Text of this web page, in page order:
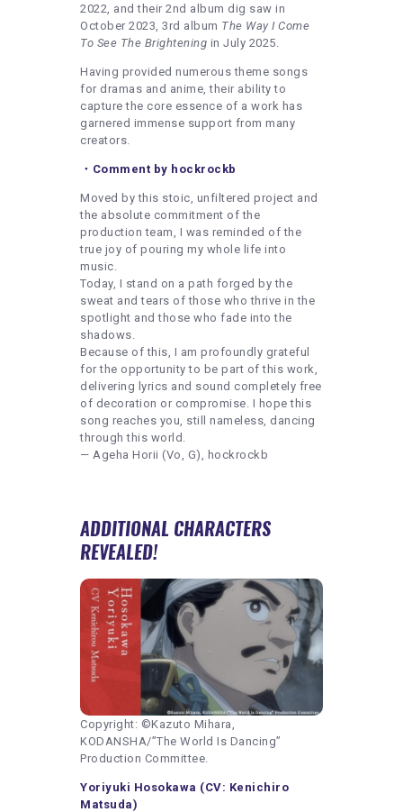
2022, and their 2nd album dig saw in
October 2023, 3rd album The Way I Come
To See The Brightening in July 2025.
Having provided numerous theme songs
for dramas and anime, their ability to
capture the core essence of a work has
garnered immense support from many
creators.
・Comment by hockrockb
Moved by this stoic, unfiltered project and
the absolute commitment of the
production team, I was reminded of the
true joy of pouring my whole life into
music.
Today, I stand on a path forged by the
sweat and tears of those who thrive in the
spotlight and those who fade into the
shadows.
Because of this, I am profoundly grateful
for the opportunity to be part of this work,
delivering lyrics and sound completely free
of decoration or compromise. I hope this
song reaches you, still nameless, dancing
through this world.
— Ageha Horii (Vo, G), hockrockb
ADDITIONAL CHARACTERS
REVEALED!
Copyright: ©Kazuto Mihara,
KODANSHA/”The World Is Dancing”
Production Committee.
Yoriyuki Hosokawa (CV: Kenichiro
Matsuda)